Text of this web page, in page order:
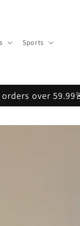
Sports
over